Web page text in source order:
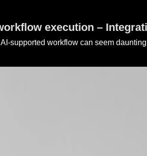
execution –
supported workflow can seem